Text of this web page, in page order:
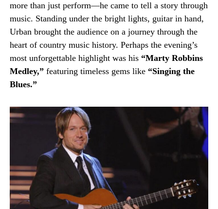
more than just perform—he came to tell a story through
music. Standing under the bright lights, guitar in hand,
Urban brought the audience on a journey through the
heart of country music history. Perhaps the evening’s
most unforgettable highlight was his “Marty Robbins
Medley,” featuring timeless gems like “Singing the
Blues.”